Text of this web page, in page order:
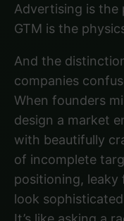
Advertising is the
GTM is the
And the
companies
When founders
design a market
with beautifully
of incomplete
positioning, leaky
look